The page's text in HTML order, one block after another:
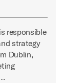
responsible
strategy
Dublin,